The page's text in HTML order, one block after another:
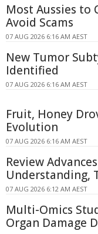
Most Aussies to
Avoid Scams
07 AUG 2026 6:16 AM AEST
New Tumor
Identified
07 AUG 2026 6:16 AM AEST
Fruit, Honey
Evolution
07 AUG 2026 6:16 AM AEST
Review
Understanding,
07 AUG 2026 6:12 AM AEST
Multi-Omics
Organ Damage